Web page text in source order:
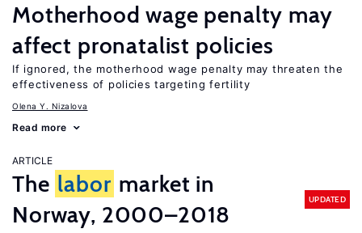
Motherhood wage penalty may
affect pronatalist policies
If ignored, the motherhood wage penalty may threaten the
effectiveness of policies targeting fertility
Olena Y. Nizalova
Read more
ARTICLE
The labor market in
Norway, 2000–2018
UPDATED